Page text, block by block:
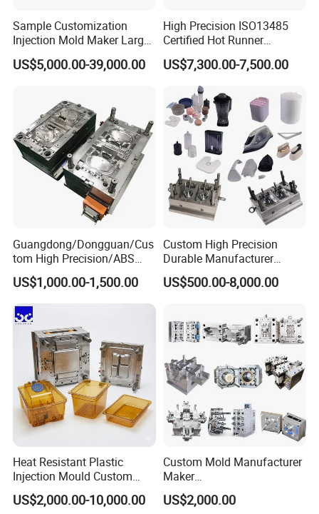
satisfaction speaks volumes about our
professionalism and dedication.
Comprehensive Support:
We prioritize our
customers' success and provide comprehensive
support throughout your journey with us. Our
experienced team is ready to assist you with
technical guidance, product development, and
after-sales services. Your satisfaction is our
utmost priority.
Product Parameters
Sample Customization
Injection Mold Maker Large
Rattan Design PP Garden
Plastic Table Stool Chair
US$5,000.00-39,000.00
High Precision ISO13485
Certified Hot Runner
Medical Device Injection
Mold OEM Custom Plastic
Medical Parts Mould
US$7,300.00-7,500.00
Guangdong/Dongguan/Cus
tom High Precision/ABS
Toy/Automobile/Car/Electro
nics/Household
Case/Cover/Shell Part
Polishing Plastic Mold
Injection Mould
US$1,000.00-1,500.00
Custom High Precision
Durable Manufacturer
Maker ABS/PP/PC/PMMA
Household Appliances
Lotion Pump Trigger Mop
Bucket Injection Mould
US$500.00-8,000.00
Heat Resistant Plastic
Injection Mould Custom
Food Grade Container Mold
PPSU
US$2,000.00-10,000.00
Custom Mold Manufacturer
Maker
ABS/PP/PC/PMMA/PA66/P
OM/Nylon Injection Plastic
US$2,000.00